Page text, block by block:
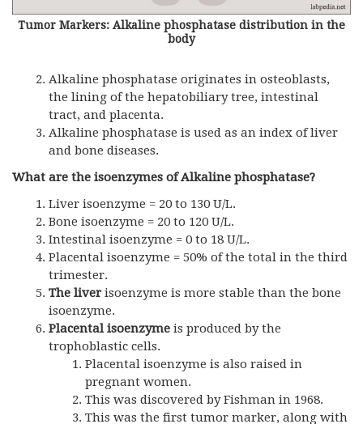
Tumor Markers: Alkaline phosphatase distribution in the
body
Alkaline phosphatase originates in osteoblasts,
the lining of the hepatobiliary tree, intestinal
tract, and placenta.
Alkaline phosphatase is used as an index of liver
and bone diseases.
What are the isoenzymes of Alkaline phosphatase?
Liver isoenzyme = 20 to 130 U/L.
Bone isoenzyme = 20 to 120 U/L.
Intestinal isoenzyme = 0 to 18 U/L.
Placental isoenzyme = 50% of the total in the third
trimester.
The liverisoenzyme is more stable than the bone
isoenzyme.
Placental isoenzyme is produced by the
trophoblastic cells.
Placental isoenzyme is also raised in
pregnant women.
This was discovered by Fishman in 1968.
This was the first tumor marker, along with